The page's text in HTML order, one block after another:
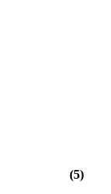
(5)